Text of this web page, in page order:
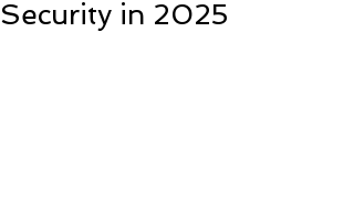
Security in 2025